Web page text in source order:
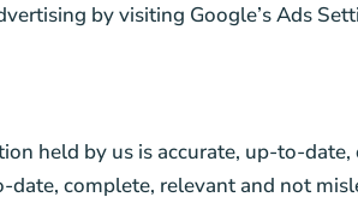
by visiting Google’s Ads
held by us is accurate, up-to-
complete, relevant and not